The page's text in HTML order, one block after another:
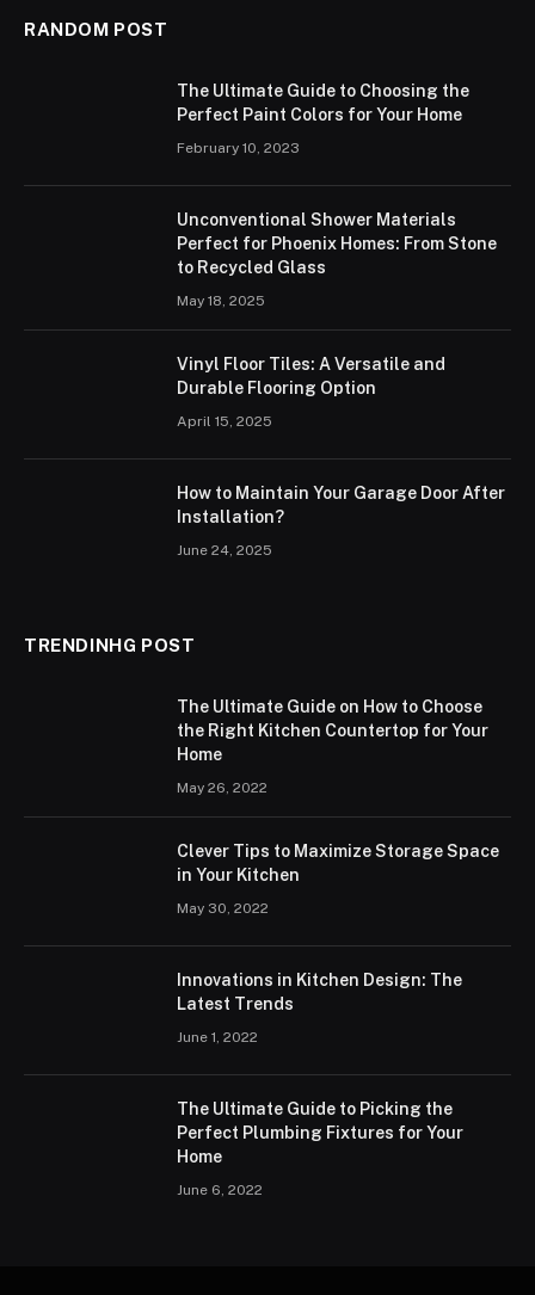
RANDOM POST
The Ultimate Guide to Choosing the
Perfect Paint Colors for Your Home
February 10, 2023
Unconventional Shower Materials
Perfect for Phoenix Homes: From Stone
to Recycled Glass
May 18, 2025
Vinyl Floor Tiles: A Versatile and
Durable Flooring Option
April 15, 2025
How to Maintain Your Garage Door After
Installation?
June 24, 2025
TRENDINHG POST
The Ultimate Guide on How to Choose
the Right Kitchen Countertop for Your
Home
May 26, 2022
Clever Tips to Maximize Storage Space
in Your Kitchen
May 30, 2022
Innovations in Kitchen Design: The
Latest Trends
June 1, 2022
The Ultimate Guide to Picking the
Perfect Plumbing Fixtures for Your
Home
June 6, 2022